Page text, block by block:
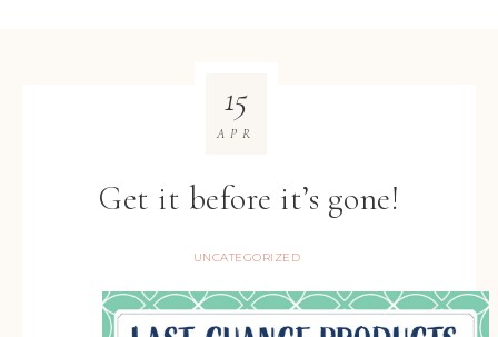
Get it before it’s gone!
UNCATEGORIZED
15
APR